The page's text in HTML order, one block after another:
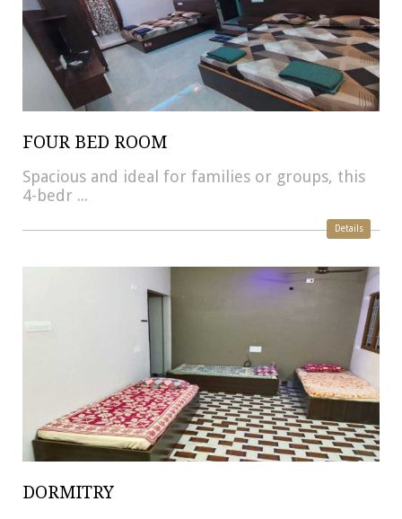
FOUR BED ROOM
Spacious and ideal for families or groups, this
4-bedr ...
Details
DORMITRY